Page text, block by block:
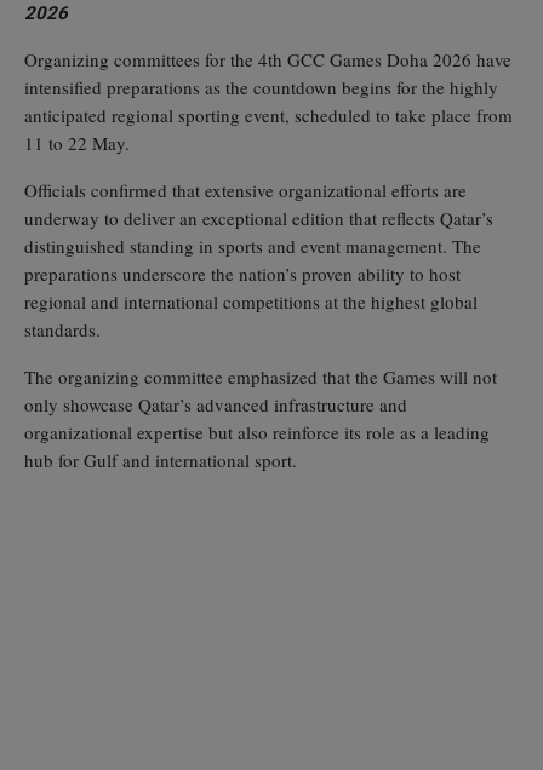
2026
Organizing committees for the 4th GCC Games Doha 2026 have
intensified preparations as the countdown begins for the highly
anticipated regional sporting event, scheduled to take place from
11 to 22 May.
Officials confirmed that extensive organizational efforts are
underway to deliver an exceptional edition that reflects Qatar’s
distinguished standing in sports and event management. The
preparations underscore the nation’s proven ability to host
regional and international competitions at the highest global
standards.
The organizing committee emphasized that the Games will not
only showcase Qatar’s advanced infrastructure and
organizational expertise but also reinforce its role as a leading
hub for Gulf and international sport.